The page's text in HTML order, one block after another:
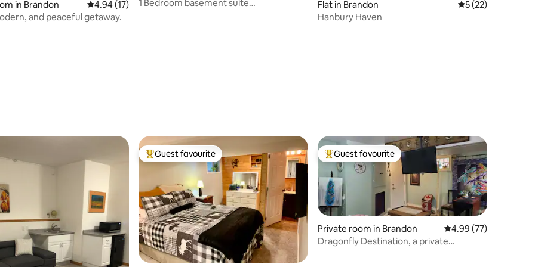
7 reviews
in Brandon 4.94 out of 5 average rating, 17 reviews
4.94 (17)
and peaceful getaway.
1 Bedroom basement suite
Flat in Brandon 5 out of 5
5 (22)
Hanbury Haven
Top guest favourite
Guest favourite Top guest favourite
Guest favourite
Private room in Brandon 4.99 out of 5 average
4.99 (77)
Dragonfly Destination, a private